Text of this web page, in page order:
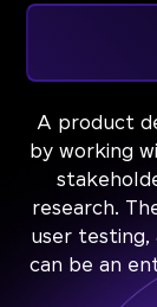
A product
by working
research.
user testing,
can be an